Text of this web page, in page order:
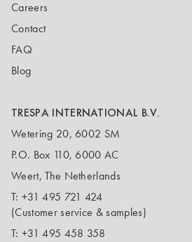
Careers
Contact
FAQ
Blog
TRESPA INTERNATIONAL B.V.
Wetering 20, 6002 SM
P.O. Box 110, 6000 AC
Weert, The Netherlands
T: +31 495 721 424
(Customer service & samples)
T: +31 495 458 358